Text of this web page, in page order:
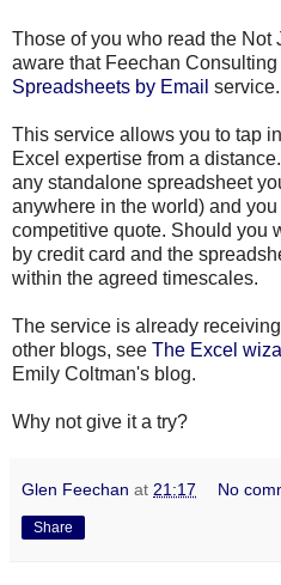
Those of you who read the Not
aware that Feechan
Spreadsheets by Email service.
This service allows you to tap
Excel expertise from a
any standalone spreadsheet
anywhere in the world) and
competitive quote. Should you
by credit card and the
within the agreed timescales.
The service is already
other blogs, see The Excel
Emily Coltman's blog.
Why not give it a try?
Glen Feechan at 21:17 No
Share